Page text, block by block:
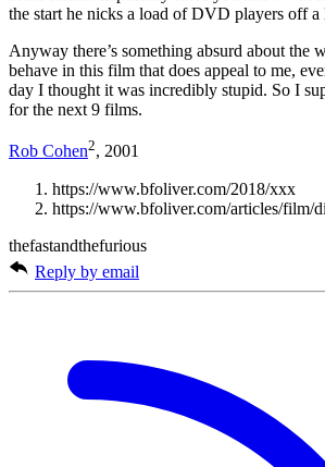
the start he nicks a load of DVD players off a
Anyway there’s something absurd about the
behave in this film that does appeal to me,
day I thought it was incredibly stupid. So I
for the next 9 films.
Rob Cohen2, 2001
https://www.bfoliver.com/2018/xxx
https://www.bfoliver.com/articles/film/
thefastandthefurious
Reply by email